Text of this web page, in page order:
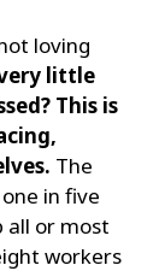
loving
little
This is
The
in five
all or most
workers